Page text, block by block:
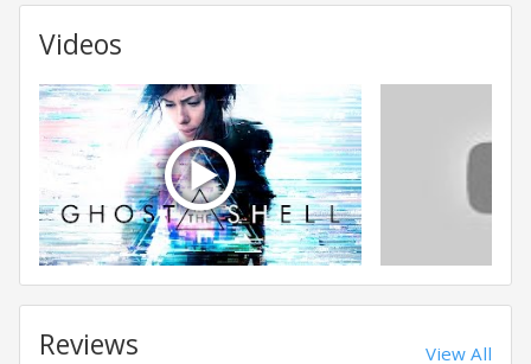
Videos
Reviews View All